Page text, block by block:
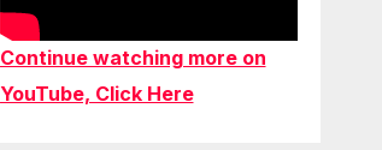
Continue watching more on
YouTube, Click Here